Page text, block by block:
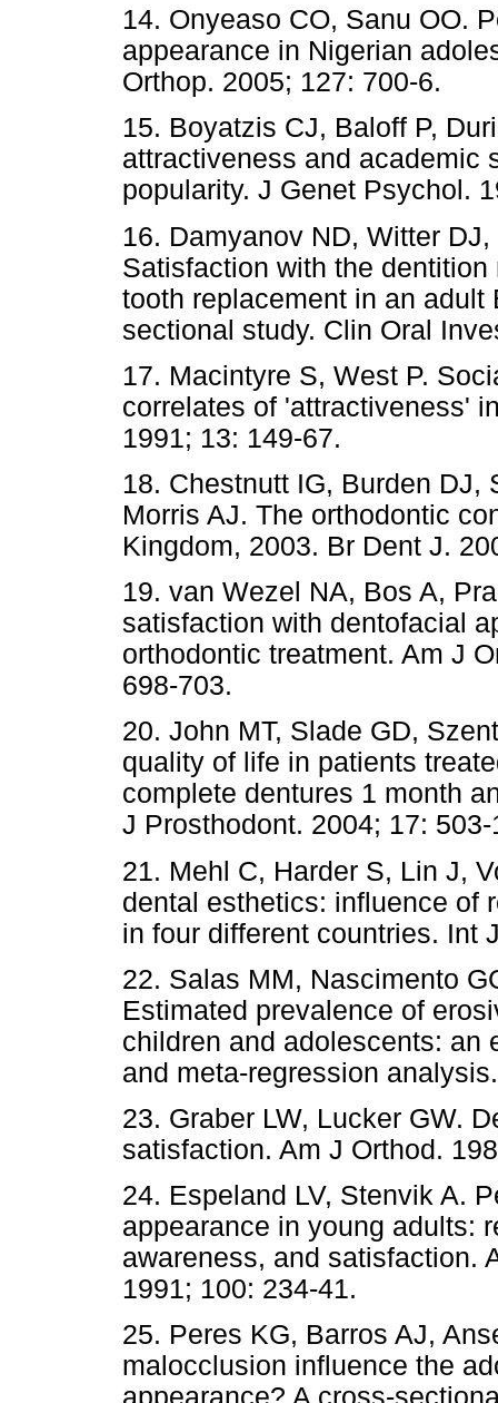
14. Onyeaso CO, Sanu OO.
appearance in Nigerian
Orthop. 2005; 127: 700-6.
15. Boyatzis CJ, Baloff P,
attractiveness and academic
popularity. J Genet Psychol.
16. Damyanov ND, Witter
Satisfaction with the
tooth replacement in an
sectional study. Clin Oral
17. Macintyre S, West P.
correlates of 'attractiveness'
1991; 13: 149-67.
18. Chestnutt IG, Burden DJ,
Morris AJ. The orthodontic
Kingdom, 2003. Br Dent J.
19. van Wezel NA, Bos A,
satisfaction with dentofacial
orthodontic treatment. Am J
698-703.
20. John MT, Slade GD,
quality of life in patients
complete dentures 1 month
J Prosthodont. 2004; 17: 503-
21. Mehl C, Harder S, Lin J,
dental esthetics: influence of
in four different countries. Int
22. Salas MM, Nascimento
Estimated prevalence of
children and adolescents: an
and meta-regression
23. Graber LW, Lucker GW.
satisfaction. Am J Orthod.
24. Espeland LV, Stenvik A.
appearance in young adults:
awareness, and satisfaction.
1991; 100: 234-41.
25. Peres KG, Barros AJ,
malocclusion influence the